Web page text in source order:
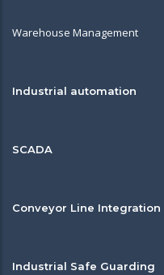
Warehouse Management
Industrial automation
SCADA
Conveyor Line
Industrial Safe Guarding